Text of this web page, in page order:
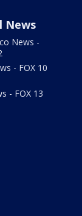
News
News -
- FOX 10
- FOX 13